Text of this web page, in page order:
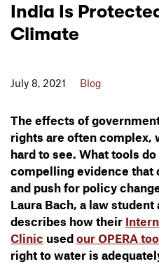
India Is
Climate
July 8, 2021 Blog
The effects of
rights are often complex,
hard to see. What tools
compelling evidence that
and push for policy
Laura Bach, a law
describes how their
Clinic used our OPERA
right to water is